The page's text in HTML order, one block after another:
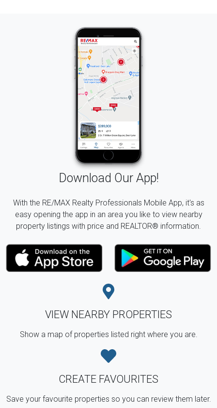
Download Our App!
With the RE/MAX Realty Professionals Mobile App, it's as
easy opening the app in an area you like to view nearby
property listings with price and REALTOR® information.
VIEW NEARBY PROPERTIES
Show a map of properties listed right where you are.
CREATE FAVOURITES
Save your favourite properties so you can review them later.